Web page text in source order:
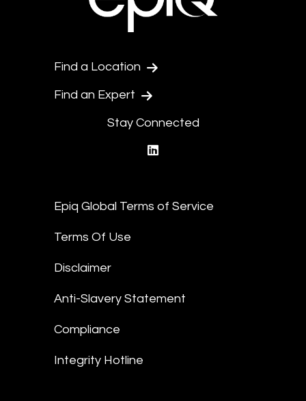
Find a Location
Find an Expert
Stay Connected
Epiq Global Terms of Service
Terms Of Use
Disclaimer
Anti-Slavery Statement
Compliance
Integrity Hotline